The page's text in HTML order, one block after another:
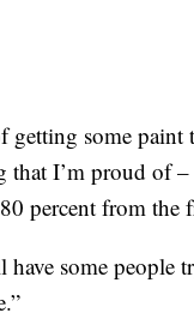
some paint
I’m proud of –
percent from the
some people